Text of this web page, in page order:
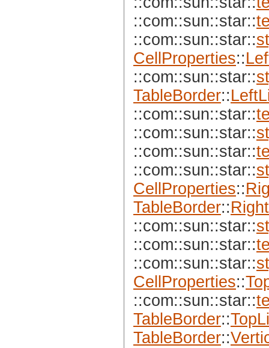
::com::sun::star::
::com::sun::star::
CellProperties::
::com::sun::star::
TableBorder::
::com::sun::star::
::com::sun::star::
::com::sun::star::
::com::sun::star::
CellProperties::
TableBorder::
::com::sun::star::
::com::sun::star::
::com::sun::star::
CellProperties::
::com::sun::star::
TableBorder::
TableBorder::